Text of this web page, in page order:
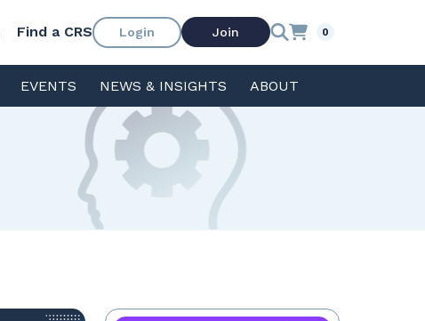
Find a CRS Login Join 0
EVENTS NEWS & INSIGHTS ABOUT